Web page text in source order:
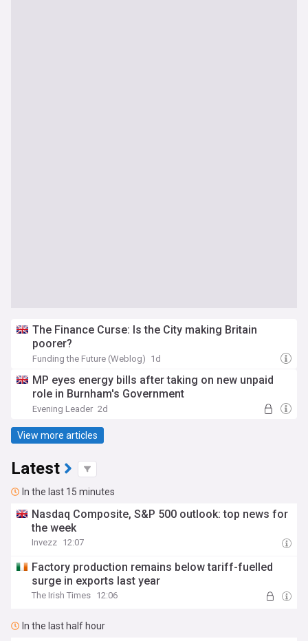
The Finance Curse: Is the City making Britain
poorer?
Funding the Future (Weblog) 1d
MP eyes energy bills after taking on new unpaid
role in Burnham's Government
Evening Leader 2d
View more articles
Latest
In the last 15 minutes
Nasdaq Composite, S&P 500 outlook: top news for
the week
Invezz 12:07
Factory production remains below tariff-fuelled
surge in exports last year
The Irish Times 12:06
In the last half hour